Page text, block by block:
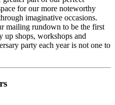
for our more noteworthy
imaginative occasions.
mailing rundown to be the first
up shops, workshops and
party each year is not one to